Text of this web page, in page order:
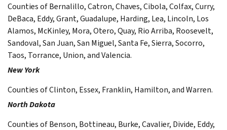
Counties of Bernalillo, Catron, Chaves, Cibola, Colfax, Curry,
DeBaca, Eddy, Grant, Guadalupe, Harding, Lea, Lincoln, Los
Alamos, McKinley, Mora, Otero, Quay, Rio Arriba, Roosevelt,
Sandoval, San Juan, San Miguel, Santa Fe, Sierra, Socorro,
Taos, Torrance, Union, and Valencia.
New York
Counties of Clinton, Essex, Franklin, Hamilton, and Warren.
North Dakota
Counties of Benson, Bottineau, Burke, Cavalier, Divide, Eddy,